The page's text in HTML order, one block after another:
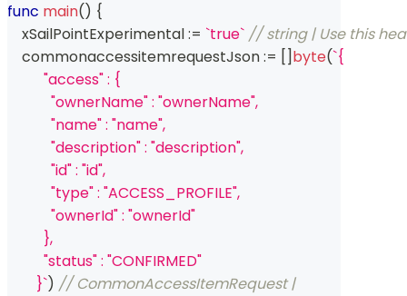
func main() {
    xSailPointExperimental
:= `true` // string | Use this
    commonaccessitemrequestJson
:= []byte(`{
          "access" : {
            "ownerName" : "ownerName",
            "name" : "name",
            "description" : "description",
            "id" : "id",
            "type" : "ACCESS_PROFILE",
            "ownerId" : "ownerId"
          },
          "status" : "CONFIRMED"
        }`
) // CommonAccessItemRequest |